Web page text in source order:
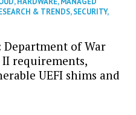
& TRENDS,SECURITY,
Department of War
II requirements,
UEFI shims and